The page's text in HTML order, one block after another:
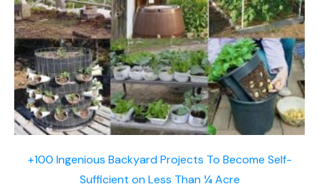
+100 Ingenious Backyard Projects To Become Self-
Sufficient on Less Than ¼ Acre